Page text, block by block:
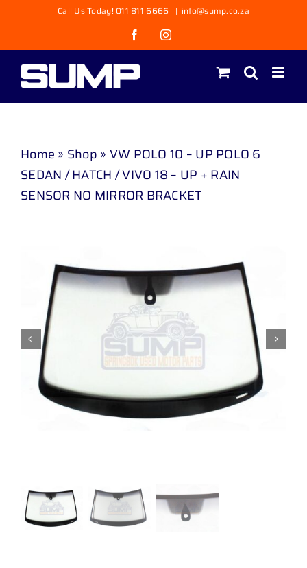
content
Call Us Today! 011 811 6666 | info@sump.co.za
FacebookInstagram
Home » Shop » VW POLO 10 – UP POLO 6
SEDAN / HATCH / VIVO 18 – UP + RAIN
SENSOR NO MIRROR BRACKET